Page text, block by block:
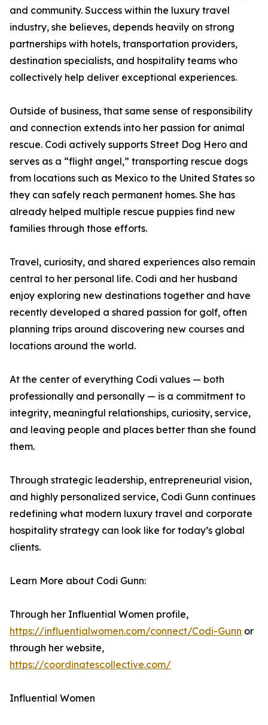
and community. Success within the luxury travel
industry, she believes, depends heavily on strong
partnerships with hotels, transportation providers,
destination specialists, and hospitality teams who
collectively help deliver exceptional experiences.
Outside of business, that same sense of responsibility
and connection extends into her passion for animal
rescue. Codi actively supports Street Dog Hero and
serves as a “flight angel,” transporting rescue dogs
from locations such as Mexico to the United States so
they can safely reach permanent homes. She has
already helped multiple rescue puppies find new
families through those efforts.
Travel, curiosity, and shared experiences also remain
central to her personal life. Codi and her husband
enjoy exploring new destinations together and have
recently developed a shared passion for golf, often
planning trips around discovering new courses and
locations around the world.
At the center of everything Codi values — both
professionally and personally — is a commitment to
integrity, meaningful relationships, curiosity, service,
and leaving people and places better than she found
them.
Through strategic leadership, entrepreneurial vision,
and highly personalized service, Codi Gunn continues
redefining what modern luxury travel and corporate
hospitality strategy can look like for today’s global
clients.
Learn More about Codi Gunn:
Through her Influential Women profile,
https://influentialwomen.com/connect/Codi-Gunn or
through her website,
https://coordinatescollective.com/
Influential Women